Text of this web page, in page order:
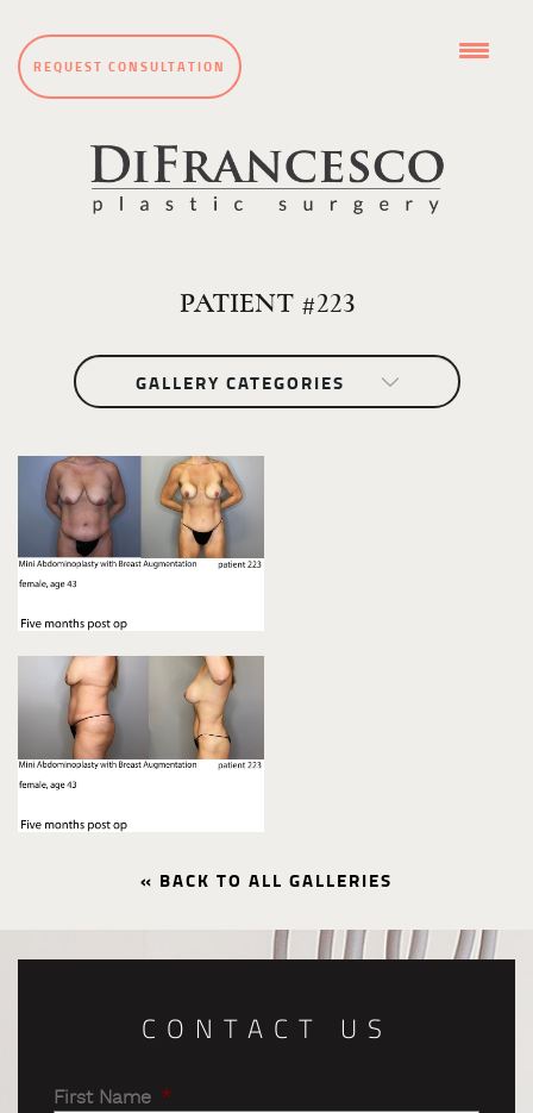
REQUEST CONSULTATION
PATIENT #223
GALLERY CATEGORIES
« BACK TO ALL GALLERIES
CONTACT US
First Name *